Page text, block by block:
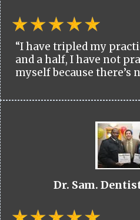
“I have tripled my
and a half, I have not
myself because there’s
Dr. Sam.